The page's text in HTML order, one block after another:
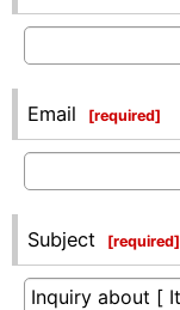
Email [required]
Subject [required]